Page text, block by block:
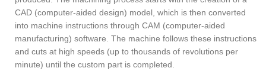
CAD (computer-aided design) model, which is then converted
into machine instructions through CAM (computer-aided
manufacturing) software. The machine follows these instructions
and cuts at high speeds (up to thousands of revolutions per
minute) until the custom part is completed.